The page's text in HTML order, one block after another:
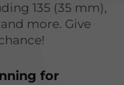
135 (35 mm),
and more. Give
for